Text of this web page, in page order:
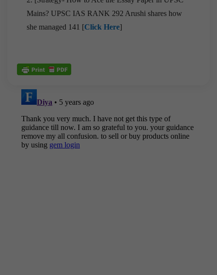
Mains? UPSC IAS RANK 292 Arushi shares how
she managed 141 [Click Here]